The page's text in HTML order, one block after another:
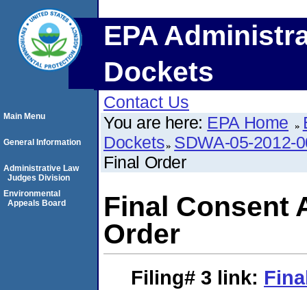
EPA
Dockets
Contact Us
You are here: EPA Home
Dockets SDWA-05-2012-
Final Order
Final Consent
Order
Filing# 3 link:
Main Menu
General Information
Administrative Law
Judges Division
Environmental
Appeals Board